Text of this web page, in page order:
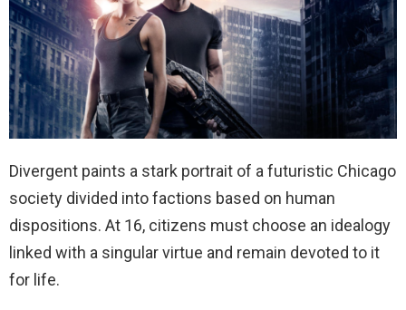
Divergent paints a stark portrait of a futuristic Chicago
society divided into factions based on human
dispositions. At 16, citizens must choose an idealogy
linked with a singular virtue and remain devoted to it
for life.